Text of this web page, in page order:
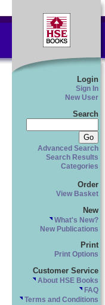
Login
Sign In
New User
Search
Advanced Search
Search Results
Categories
Order
View Basket
New
What's New?
New Publications
Print
Print Options
Customer Service
About HSE Books
FAQ
Terms and Conditions